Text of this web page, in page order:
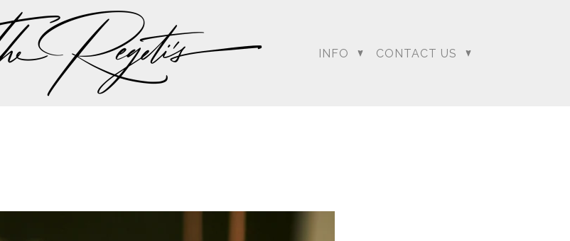
INFO CONTACT US